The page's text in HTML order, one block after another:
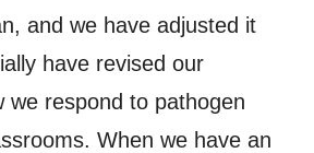
and we have adjusted it
have revised our
we respond to pathogen
When we have an